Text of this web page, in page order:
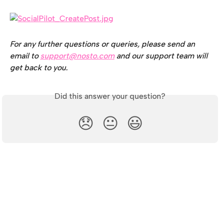
For any further questions or queries, please send an
email to support@nosto.com and our support team will
get back to you.
Did this answer your question?
😞 😐 😃